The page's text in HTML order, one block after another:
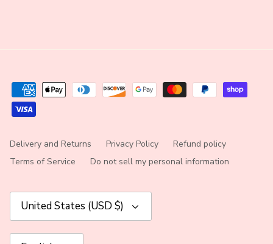
Delivery and Returns Privacy Policy
Refund policy
Terms of Service
Do not sell my personal information
United States (USD $)
Language